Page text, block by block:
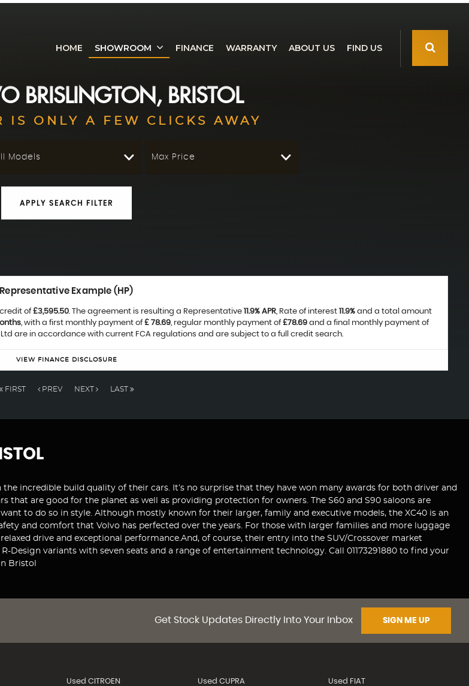
HOME SHOWROOM FINANCE WARRANTY ABOUT US FIND US
BRISLINGTON, BRISTOL
IS ONLY A FEW CLICKS AWAY
Models Max Price
APPLY SEARCH FILTER
Representative Example (HP)
of£3,595.50. The agreement is resulting a Representative 11.9% APR, Rate of interest 11.9% and a total amount
, with a first monthly payment of£ 78.69, regular monthly payment of£78.69and a final monthly payment of
are in accordance with current FCA regulations and are subject to a full credit search.
VIEW FINANCE DISCLOSURE
FIRST PREV NEXT LAST
incredible build quality of their cars. It’s no surprise that they have won many awards for both driver and
that are good for the planet as well as providing protection for owners. The S60 and S90 saloons are
to do so in style. Although mostly known for their larger, family and executive models, the XC40 is an
and comfort that Volvo has perfected over the years. For those with larger families and more luggage
drive and exceptional performance.And, of course, their entry into the SUV/Crossover market
variants with seven seats and a range of entertainment technology. Call 01173291880 to find your
Bristol
Get Stock Updates Directly Into Your Inbox SIGN ME UP
Used CITROEN Used CUPRA Used FIAT